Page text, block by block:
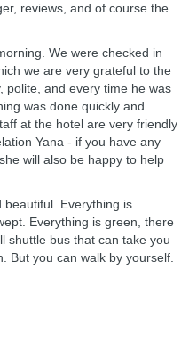
reviews, and of course the
We were checked in
we are very grateful to the
polite, and every time he was
was done quickly and
at the hotel are very friendly
Yana - if you have any
will also be happy to help
Everything is
Everything is green, there
shuttle bus that can take you
But you can walk by yourself.